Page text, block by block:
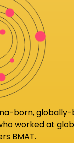
born,
worked at
BMAT.